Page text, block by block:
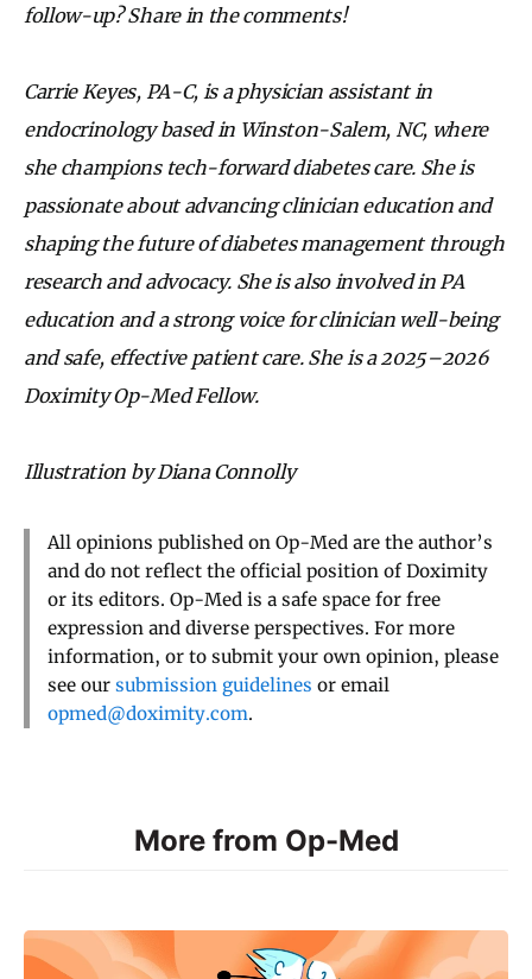
follow-up? Share in the comments!
Carrie Keyes, PA-C, is a physician assistant in
endocrinology based in Winston-Salem, NC, where
she champions tech-forward diabetes care. She is
passionate about advancing clinician education and
shaping the future of diabetes management through
research and advocacy. She is also involved in PA
education and a strong voice for clinician well-being
and safe, effective patient care. She is a 2025–2026
Doximity Op-Med Fellow.
Illustration by Diana Connolly
All opinions published on Op-Med are the author’s
and do not reflect the official position of Doximity
or its editors. Op-Med is a safe space for free
expression and diverse perspectives. For more
information, or to submit your own opinion, please
see our submission guidelines or email
opmed@doximity.com.
More from Op-Med